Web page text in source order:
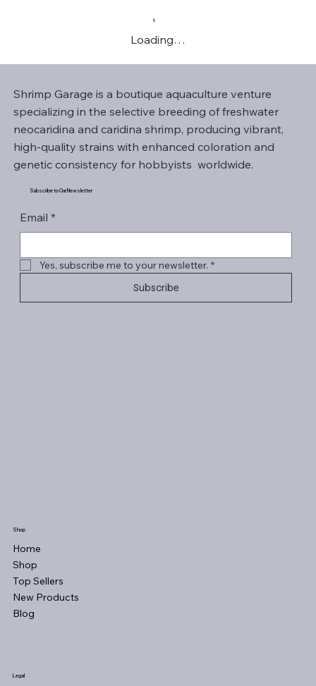
Loading…
Shrimp Garage is a boutique aquaculture venture
specializing in the selective breeding of freshwater
neocaridina and caridina shrimp, producing vibrant,
high-quality strains with enhanced coloration and
genetic consistency for hobbyists worldwide.
Subscribe to Our Newsletter
Email *
Yes, subscribe me to your newsletter. *
Subscribe
Shop
Home
Shop
Top Sellers
New Products
Blog
Legal